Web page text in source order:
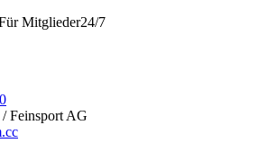
Mitglieder24/7
Feinsport AG